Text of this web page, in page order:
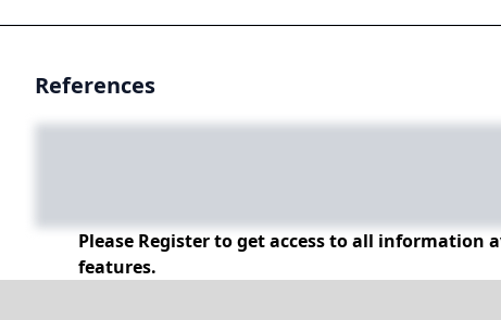
References
Please Register to get access to all
features.